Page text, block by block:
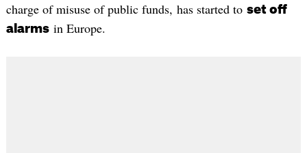
charge of misuse of public funds, has started to set off
alarmsin Europe.